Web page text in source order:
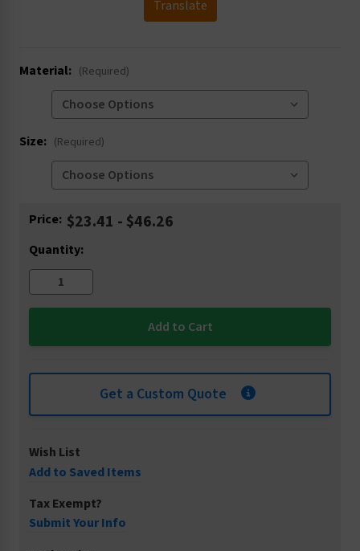
Translate
Material: (Required)
Size: (Required)
Current
Price: $23.41 - $46.26
Quantity:
Get a Custom Quote
Wish List
Add to Saved Items
Tax Exempt?
Submit Your Info